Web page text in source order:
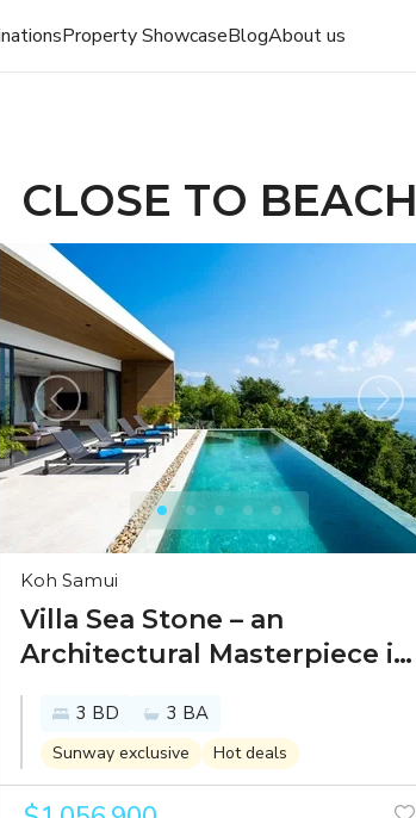
Property ShowcaseBlogAbout us
CLOSE TO BEACH
Koh Samui
Villa Sea Stone – an
Architectural Masterpiece in
Prestigious Chaweng Noi
3 BD 3 BA
Sunway exclusive Hot deals